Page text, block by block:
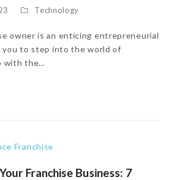
Technology
owner is an enticing entrepreneurial
to step into the world of
with the…
Franchise Business: 7